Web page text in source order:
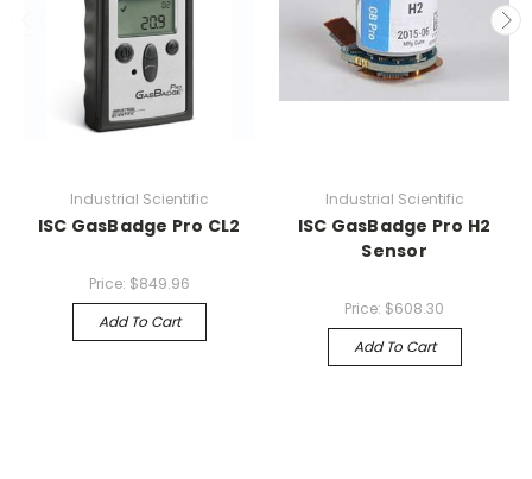
Industrial Scientific
ISC GasBadge Pro CL2
Price: $849.96
Add To Cart
Industrial Scientific
ISC GasBadge Pro H2
Sensor
Price: $608.30
Add To Cart